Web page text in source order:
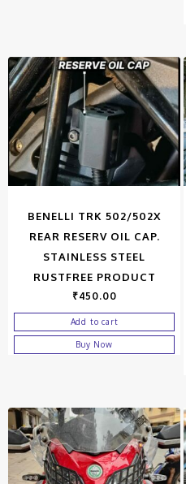
BENELLI TRK 502/502X
REAR RESERV OIL CAP.
STAINLESS STEEL
RUSTFREE PRODUCT
₹450.00
Add to cart
Buy Now